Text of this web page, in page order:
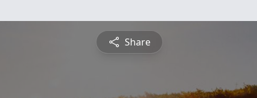
Share